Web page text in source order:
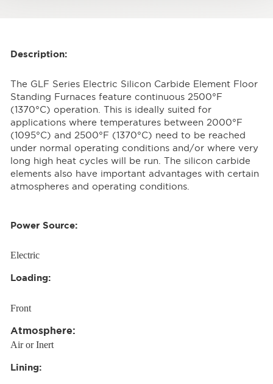
Description:
The GLF Series Electric Silicon Carbide Element Floor
Standing Furnaces feature continuous 2500°F
(1370°C) operation. This is ideally suited for
applications where temperatures between 2000°F
(1095°C) and 2500°F (1370°C) need to be reached
under normal operating conditions and/or where very
long high heat cycles will be run. The silicon carbide
elements also have important advantages with certain
atmospheres and operating conditions.
Power Source:
Electric
Loading:
Front
Atmosphere:
Air or Inert
Lining: